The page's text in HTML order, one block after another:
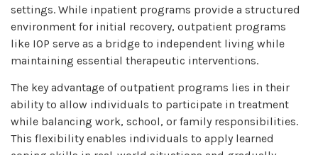
settings. While inpatient programs provide a structured
environment for initial recovery, outpatient programs
like IOP serve as a bridge to independent living while
maintaining essential therapeutic interventions.
The key advantage of outpatient programs lies in their
ability to allow individuals to participate in treatment
while balancing work, school, or family responsibilities.
This flexibility enables individuals to apply learned